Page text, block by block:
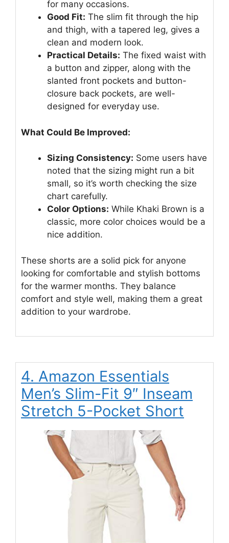
for many occasions.
Good Fit: The slim fit through the hip
and thigh, with a tapered leg, gives a
clean and modern look.
Practical Details: The fixed waist with
a button and zipper, along with the
slanted front pockets and button-
closure back pockets, are well-
designed for everyday use.
What Could Be Improved:
Sizing Consistency: Some users have
noted that the sizing might run a bit
small, so it’s worth checking the size
chart carefully.
Color Options: While Khaki Brown is a
classic, more color choices would be a
nice addition.
These shorts are a solid pick for anyone
looking for comfortable and stylish bottoms
for the warmer months. They balance
comfort and style well, making them a great
addition to your wardrobe.
4. Amazon Essentials
Men’s Slim-Fit 9″ Inseam
Stretch 5-Pocket Short